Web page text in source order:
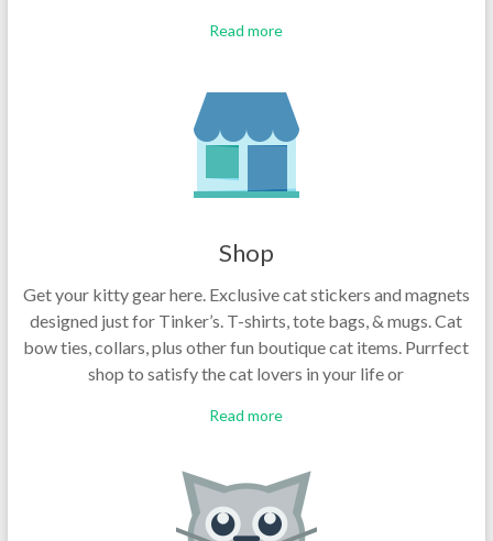
Read more
Shop
Get your kitty gear here. Exclusive cat stickers and magnets
designed just for Tinker’s. T-shirts, tote bags, & mugs. Cat
bow ties, collars, plus other fun boutique cat items. Purrfect
shop to satisfy the cat lovers in your life or
Read more